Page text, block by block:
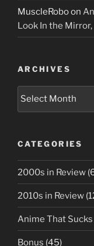
MuscleRoboon
Look In the
ARCHIVES
Archives
CATEGORIES
2000s in Review
2010s in Review
Anime That Sucks
Bonus (45)